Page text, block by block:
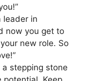
leader in
now you get to
new role. So
a stepping stone